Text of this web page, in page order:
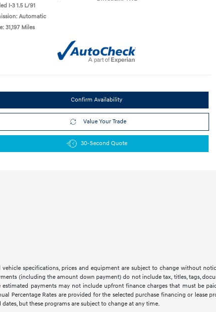
I-3 1.5 L/91
Automatic
31,197 Miles
Confirm Availability
Value Your Trade
30-Second Quote
vehicle specifications, prices and equipment are subject to change without
(including the amount down payment) do not include tax, titles, tags,
estimated payments may not include upfront finance charges that must be
Percentage Rates are provided for the selected purchase financing or
dates, but these programs are subject to change at any time.